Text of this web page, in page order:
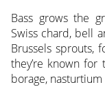
Bass grows the
Swiss chard, bell
Brussels sprouts,
they’re known
borage,